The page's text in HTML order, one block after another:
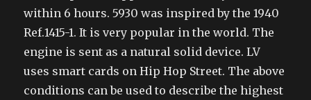
within 6 hours. 5930 was inspired by the 1940
Ref.1415-1. It is very popular in the world. The
engine is sent as a natural solid device. LV
uses smart cards on Hip Hop Street. The above
conditions can be used to describe the highest